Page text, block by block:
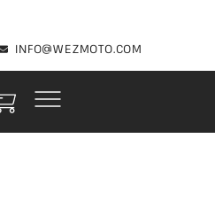
INFO@WEZMOTO.COM